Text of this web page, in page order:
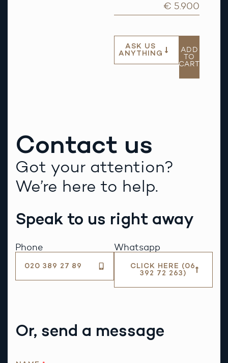
€ 5.900
ASK US
ANYTHING
ADD
TO
CART
Contact us
Got your attention?
We’re here to help.
Speak to us right away
Phone
020 389 27 89
Whatsapp
CLICK HERE (06
392 72 263)
Or, send a message